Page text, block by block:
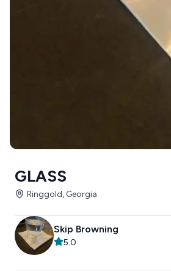
GLASS
Ringgold, Georgia
Skip Browning
5.0